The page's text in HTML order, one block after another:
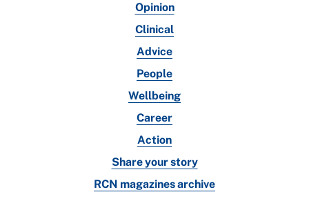
Opinion
Clinical
Advice
People
Wellbeing
Career
Action
Share your story
RCN magazines archive